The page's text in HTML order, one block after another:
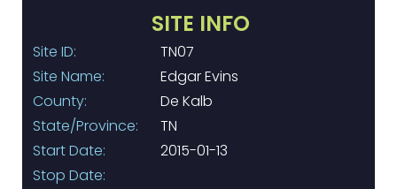
SITE INFO
Site ID:
TN07
Site Name:
Edgar Evins
County:
De Kalb
State/Province:
TN
Start Date:
2015-01-13
Stop Date: